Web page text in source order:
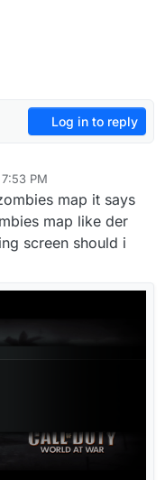
Log in to reply
PM
9, 2021, 11:32 PM
map it says
map like der
screen should i